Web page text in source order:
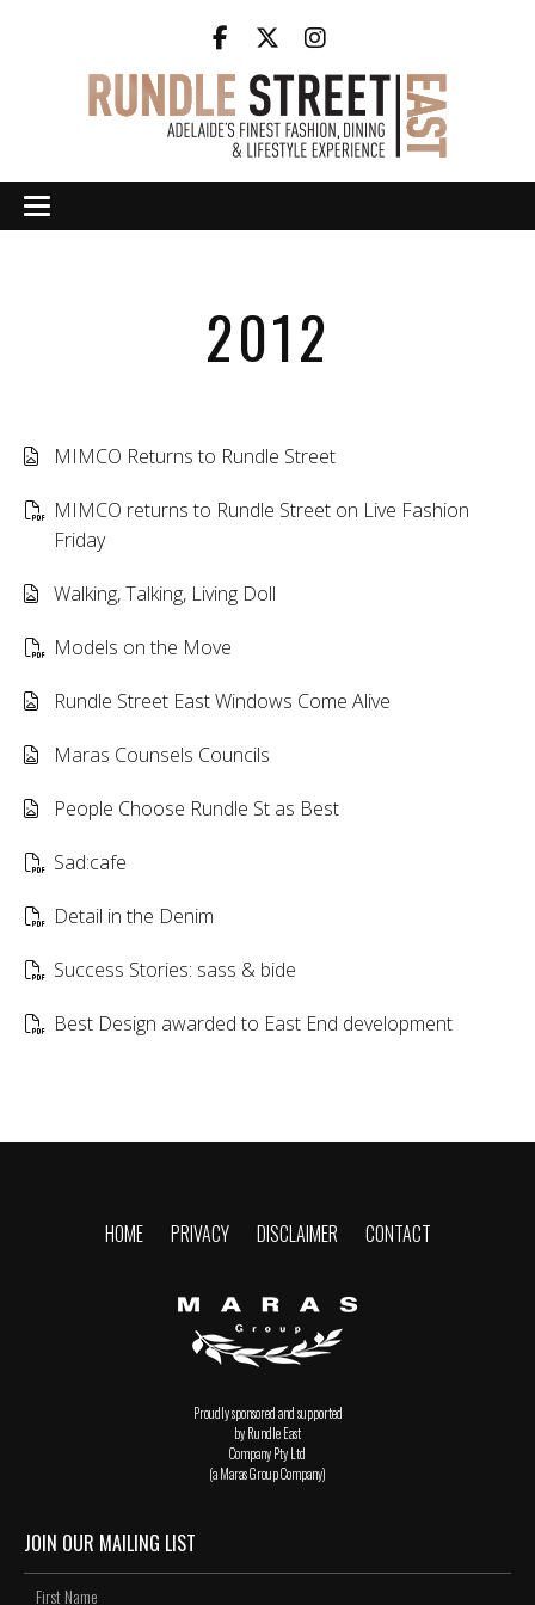
2012
MIMCO Returns to Rundle Street
MIMCO returns to Rundle Street on Live Fashion
Friday
Walking, Talking, Living Doll
Models on the Move
Rundle Street East Windows Come Alive
Maras Counsels Councils
People Choose Rundle St as Best
Sad:cafe
Detail in the Denim
Success Stories: sass & bide
Best Design awarded to East End development
HOME PRIVACY DISCLAIMER CONTACT
Proudly sponsored and supported
by Rundle East
Company Pty Ltd
(a Maras Group Company)
JOIN OUR MAILING LIST